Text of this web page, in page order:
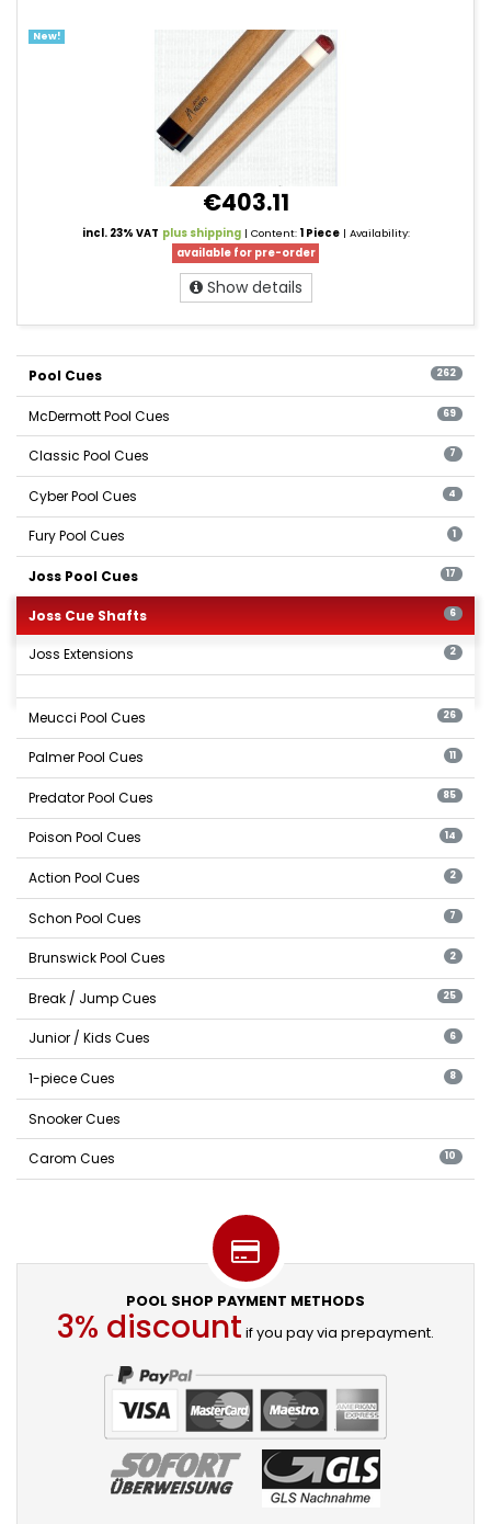
New!
€403.11
incl. 23% VAT plus shipping| Content: 1 Piece| Availability:
available for pre-order
Show details
Pool Cues 262
McDermott Pool Cues 69
Classic Pool Cues 7
Cyber Pool Cues 4
Fury Pool Cues 1
Joss Pool Cues 17
Joss Cue Shafts 6
Joss Extensions 2
Meucci Pool Cues 26
Palmer Pool Cues 11
Predator Pool Cues 85
Poison Pool Cues 14
Action Pool Cues 2
Schon Pool Cues 7
Brunswick Pool Cues 2
Break / Jump Cues 25
Junior / Kids Cues 6
1-piece Cues 8
Snooker Cues
Carom Cues 10
POOL SHOP PAYMENT METHODS
3% discount if you pay via prepayment.